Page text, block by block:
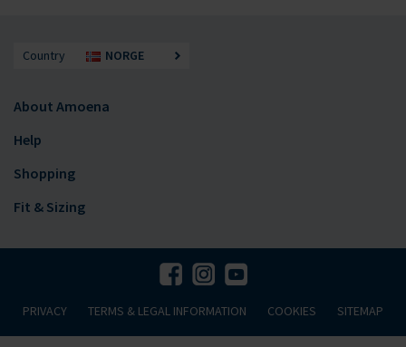
Country NORGE
About Amoena
Help
Shopping
Fit & Sizing
PRIVACY TERMS & LEGAL INFORMATION COOKIES SITEMAP